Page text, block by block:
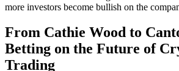
more investors become bullish on the
From Cathie Wood to
Betting on the Future of
Trading